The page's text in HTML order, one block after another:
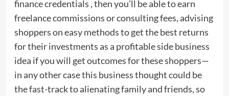
finance credentials , then you’ll be able to earn
freelance commissions or consulting fees, advising
shoppers on easy methods to get the best returns
for their investments as a profitable side business
idea if you will get outcomes for these shoppers—
in any other case this business thought could be
the fast-track to alienating family and friends, so